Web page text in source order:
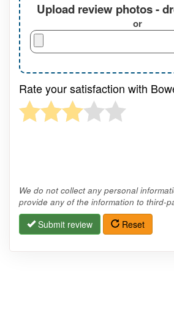
Upload review photos -
or
Rate your satisfaction with
We do not collect any personal
provide any of the information to third-
Submit review Reset